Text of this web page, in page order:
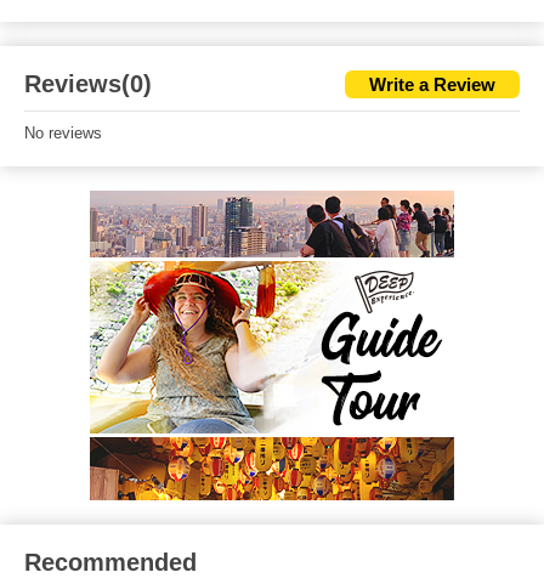
night in Osaka.
Reviews(0) Write a Review
No reviews
Recommended